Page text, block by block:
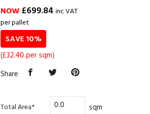
NOW£699.84 inc VAT
per pallet
SAVE 10%
(£32.40 per sqm)
Share
Total Area* sqm